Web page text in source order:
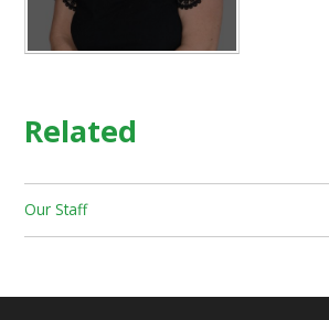
Related
Our Staff